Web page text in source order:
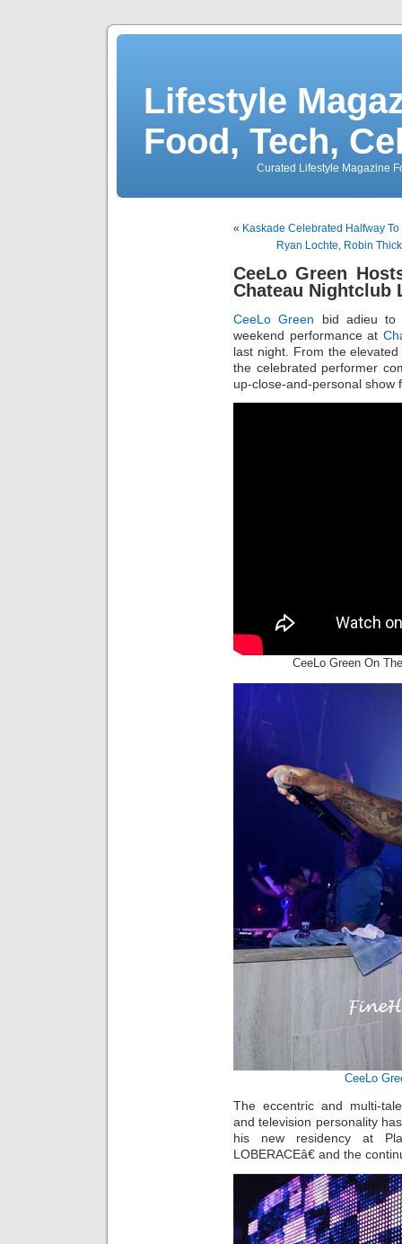
Lifestyle
Food, Tech,
Curated Lifestyle Magazine
« Kaskade Celebrated Halfway
Ryan Lochte, Robin
CeeLo Green
Chateau Nightclub
CeeLo Green bid adieu
weekend performance at
last night. From the
the celebrated performer
up-close-and-personal
CeeLo Green On
CeeLo
The eccentric and multi-
and television personality
his new residency at
LOBERACEâ€ and the